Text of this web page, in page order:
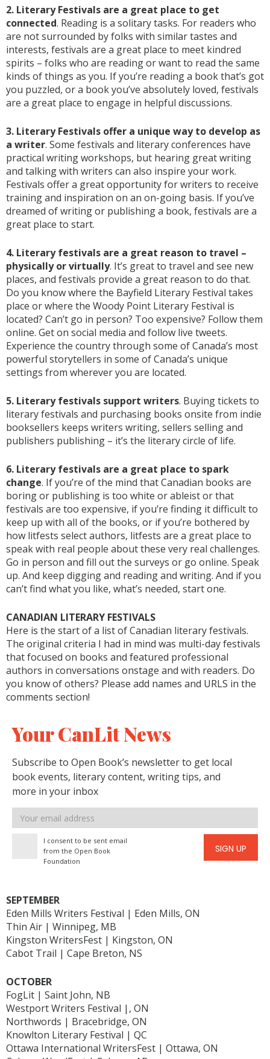
2. Literary Festivals are a great place to get
connected. Reading is a solitary tasks. For readers who
are not surrounded by folks with similar tastes and
interests, festivals are a great place to meet kindred
spirits – folks who are reading or want to read the same
kinds of things as you. If you’re reading a book that’s got
you puzzled, or a book you’ve absolutely loved, festivals
are a great place to engage in helpful discussions.
3. Literary Festivals offer a unique way to develop as
a writer. Some festivals and literary conferences have
practical writing workshops, but hearing great writing
and talking with writers can also inspire your work.
Festivals offer a great opportunity for writers to receive
training and inspiration on an on-going basis. If you’ve
dreamed of writing or publishing a book, festivals are a
great place to start.
4. Literary festivals are a great reason to travel –
physically or virtually. It’s great to travel and see new
places, and festivals provide a great reason to do that.
Do you know where the Bayfield Literary Festival takes
place or where the Woody Point Literary Festival is
located? Can’t go in person? Too expensive? Follow them
online. Get on social media and follow live tweets.
Experience the country through some of Canada’s most
powerful storytellers in some of Canada’s unique
settings from wherever you are located.
5. Literary festivals support writers. Buying tickets to
literary festivals and purchasing books onsite from indie
booksellers keeps writers writing, sellers selling and
publishers publishing – it’s the literary circle of life.
6. Literary festivals are a great place to spark
change. If you’re of the mind that Canadian books are
boring or publishing is too white or ableist or that
festivals are too expensive, if you’re finding it difficult to
keep up with all of the books, or if you’re bothered by
how litfests select authors, litfests are a great place to
speak with real people about these very real challenges.
Go in person and fill out the surveys or go online. Speak
up. And keep digging and reading and writing. And if you
can’t find what you like, what’s needed, start one.
CANADIAN LITERARY FESTIVALS
Here is the start of a list of Canadian literary festivals.
The original criteria I had in mind was multi-day festivals
that focused on books and featured professional
authors in conversations onstage and with readers. Do
you know of others? Please add names and URLS in the
comments section!
Your CanLit News
Subscribe to Open Book’s newsletter to get local
book events, literary content, writing tips, and
more in your inbox
Email
address
I consent to be sent email
from the Open Book
Foundation
SIGN UP
SEPTEMBER
Eden Mills Writers Festival | Eden Mills, ON
Thin Air | Winnipeg, MB
Kingston WritersFest | Kingston, ON
Cabot Trail | Cape Breton, NS
OCTOBER
FogLit | Saint John, NB
Westport Writers Festival |, ON
Northwords | Bracebridge, ON
Knowlton Literary Festival | QC
Ottawa International WritersFest | Ottawa, ON